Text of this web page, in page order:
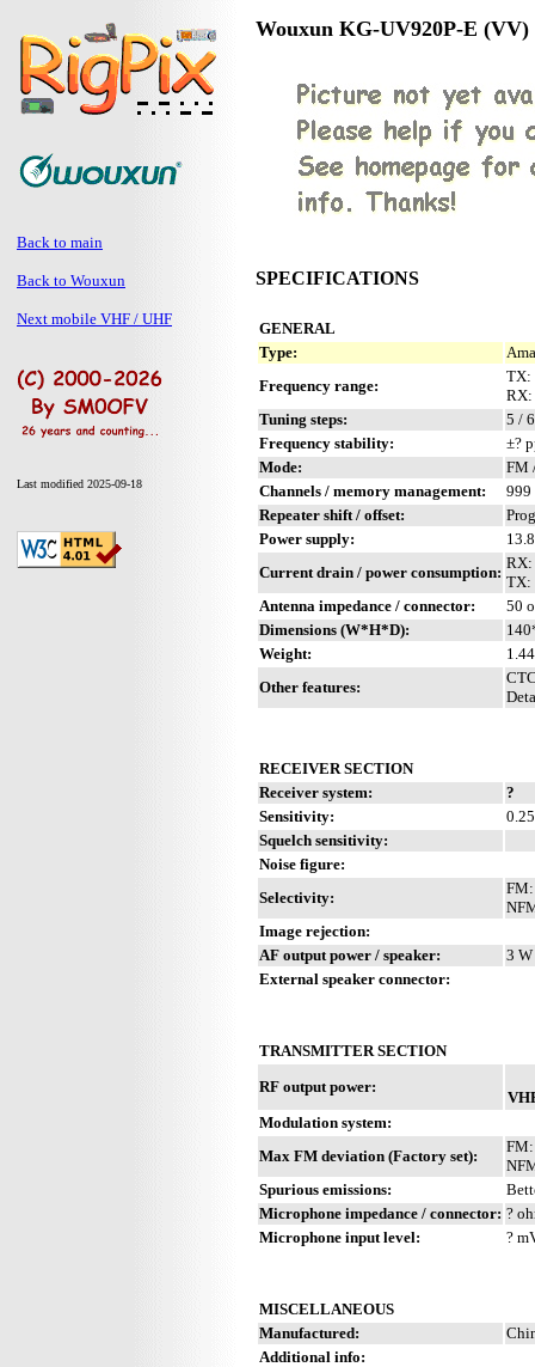
Back to main
Back to Wouxun
Next mobile VHF / UHF
Last modified 2025-09-18
Wouxun KG-UV920P-E (VV)
SPECIFICATIONS
GENERAL
Type:
Frequency range:
TX:
RX:
Tuning steps:
5 /
Frequency stability:
±?
Mode:
FM
Channels / memory management:
999
Repeater shift / offset:
Power supply:
Current drain / power consumption:
RX:
TX:
Antenna impedance / connector:
50
Dimensions (W*H*D):
Weight:
Other features:
RECEIVER SECTION
Receiver system:
?
Sensitivity:
Squelch sensitivity:
Noise figure:
Selectivity:
Image rejection:
AF output power / speaker:
3
External speaker connector:
TRANSMITTER SECTION
RF output power:
Modulation system:
Max FM deviation (Factory set):
Spurious emissions:
Microphone impedance / connector: ?
Microphone input level:
?
MISCELLANEOUS
Manufactured:
Additional info: